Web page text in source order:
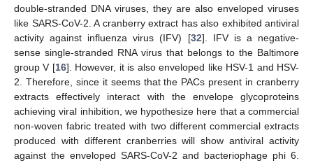
double-stranded DNA viruses, they are also enveloped viruses
like SARS-CoV-2. A cranberry extract has also exhibited antiviral
activity against influenza virus (IFV) [32]. IFV is a negative-
sense single-stranded RNA virus that belongs to the Baltimore
group V [16]. However, it is also enveloped like HSV-1 and HSV-
2. Therefore, since it seems that the PACs present in cranberry
extracts effectively interact with the envelope glycoproteins
achieving viral inhibition, we hypothesize here that a commercial
non-woven fabric treated with two different commercial extracts
produced with different cranberries will show antiviral activity
against the enveloped SARS-CoV-2 and bacteriophage phi 6.